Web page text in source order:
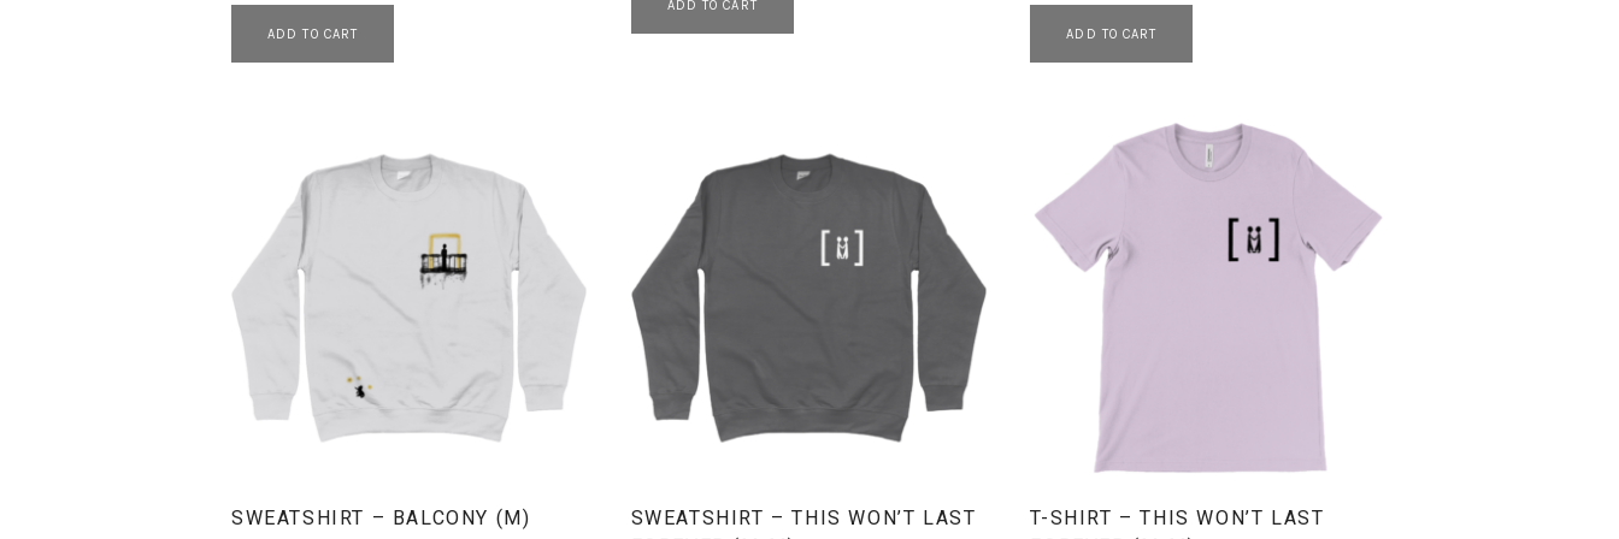
ADD TO CART
ADD TO CART
ADD TO CART
SWEATSHIRT – BALCONY (M)
SWEATSHIRT – THIS WON’T LAST
T-SHIRT – THIS WON’T LAST